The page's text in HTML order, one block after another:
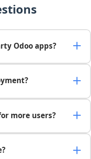
Odoo apps?
more users?